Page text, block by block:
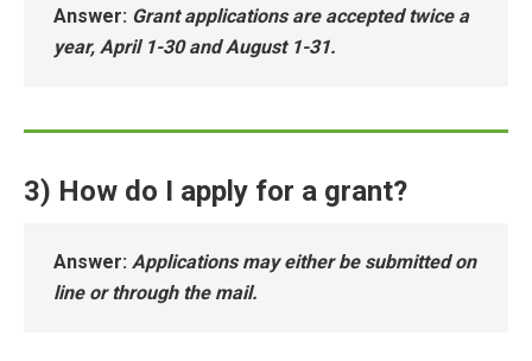
Answer: Grant applications are accepted twice a
year, April 1-30 and August 1-31.
3) How do I apply for a grant?
Answer: Applications may either be submitted on
line or through the mail.